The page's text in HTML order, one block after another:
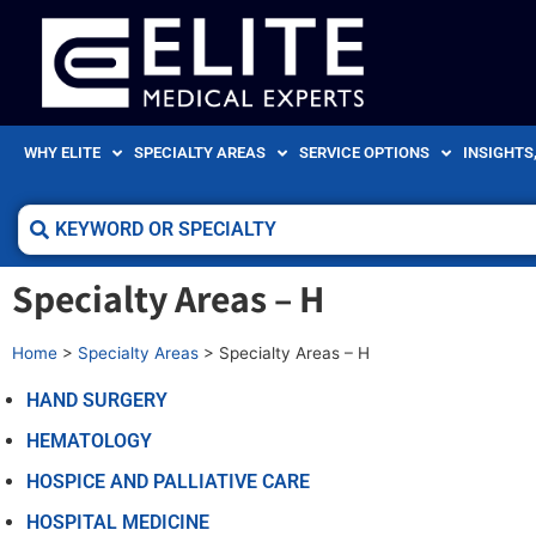
WHY ELITE SPECIALTY AREAS SERVICE OPTIONS
Specialty Areas – H
Home > Specialty Areas > Specialty Areas – H
HAND SURGERY
HEMATOLOGY
HOSPICE AND PALLIATIVE CARE
HOSPITAL MEDICINE